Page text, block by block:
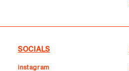
SOCIALS
instagram